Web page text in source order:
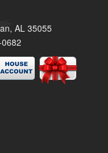
AL 35055